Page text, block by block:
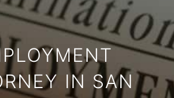
IN SAN